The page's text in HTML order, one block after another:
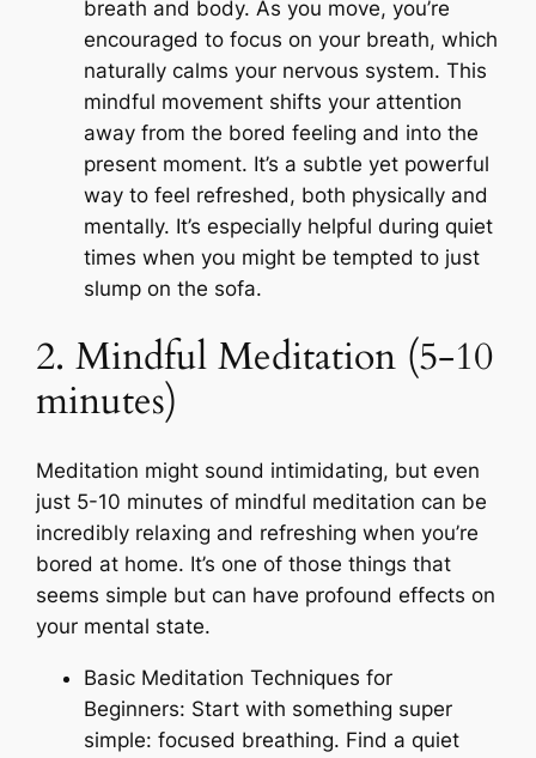
breath and body. As you move, you’re
encouraged to focus on your breath, which
naturally calms your nervous system. This
mindful movement shifts your attention
away from the bored feeling and into the
present moment. It’s a subtle yet powerful
way to feel refreshed, both physically and
mentally. It’s especially helpful during quiet
times when you might be tempted to just
slump on the sofa.
2. Mindful Meditation (5-10
minutes)
Meditation might sound intimidating, but even
just 5-10 minutes of mindful meditation can be
incredibly relaxing and refreshing when you’re
bored at home. It’s one of those things that
seems simple but can have profound effects on
your mental state.
Basic Meditation Techniques for
Beginners: Start with something super
simple: focused breathing. Find a quiet